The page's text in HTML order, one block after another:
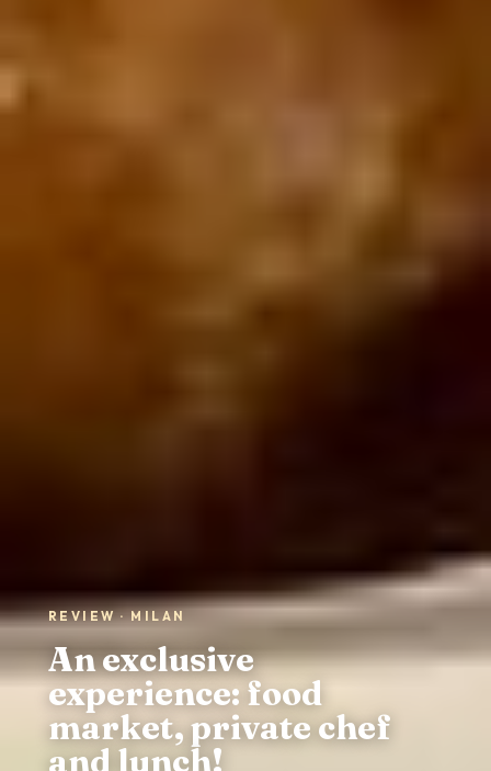
REVIEW · MILAN
An exclusive
experience: food
market, private chef
and lunch!